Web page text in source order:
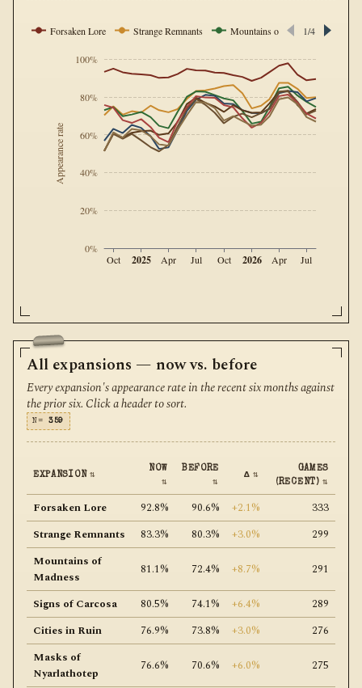
Appearance rate
0%
20%
40%
60%
80%
100%
Oct Apr Jul Oct Apr Jul
2025 2026
Forsaken Lore Strange Remnants Mountains of Madness
1/4
All expansions — now vs. before
Every expansion's appearance rate in the recent six months against
the prior six. Click a header to sort.
N= 359
EXPANSION ⇅
NOW
⇅
BEFORE
⇅
Δ ⇅
GAMES
(RECENT) ⇅
Forsaken Lore 92.8% 90.6% +2.1%
333
Strange Remnants
83.3% 80.3% +3.0%
299
Mountains of
Madness
81.1% 72.4% +8.7% 291
Signs of Carcosa 80.5% 74.1% +6.4%
289
Cities in Ruin
76.9% 73.8% +3.0%
276
Masks of
Nyarlathotep
76.6% 70.6% +6.0% 275